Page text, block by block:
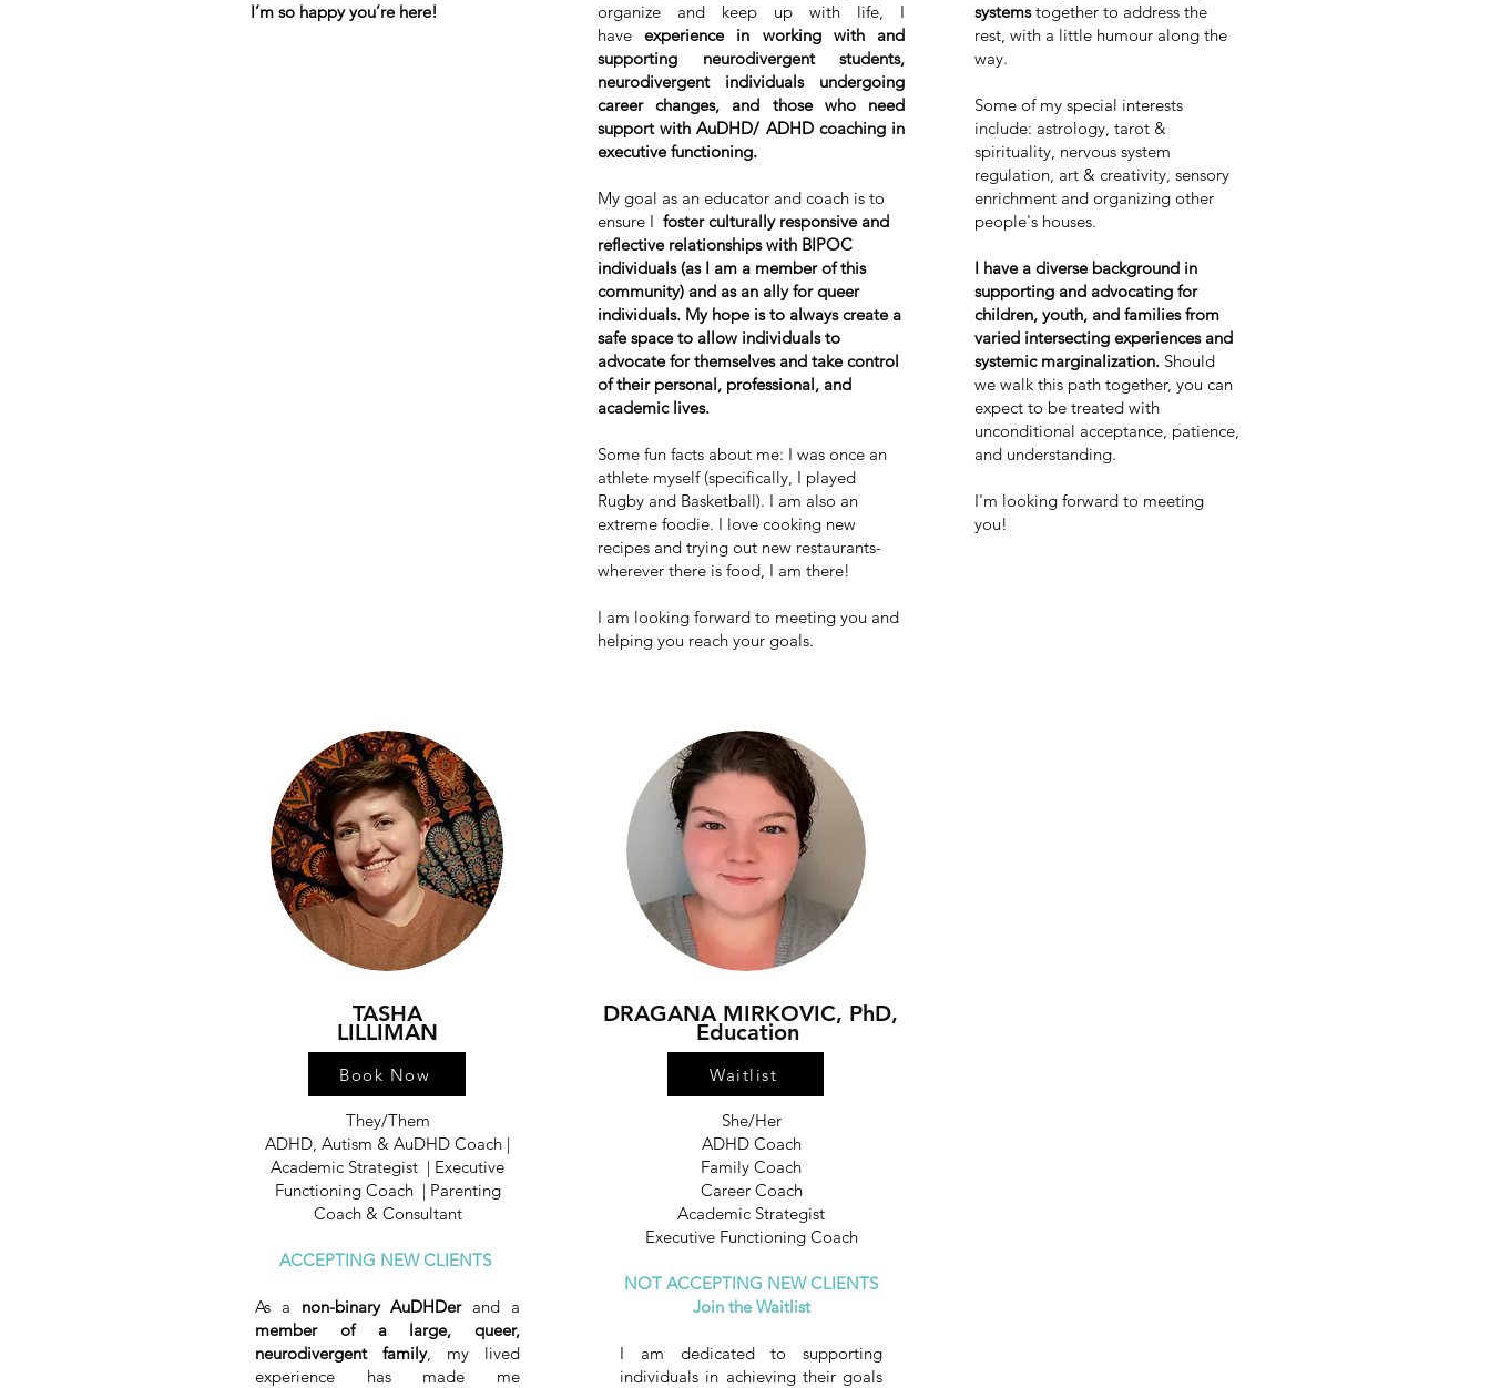
I’m so happy you’re here!
organize and keep up with life, I
haveexperience in working with and
supporting neurodivergent students,
neurodivergent individuals undergoing
career changes, and those who need
support with AuDHD/ ADHD coaching in
executive functioning.
My goal as an educator and coach is to
ensure I foster culturally responsive and
reflective relationships with BIPOC
individuals (as I am a member of this
community) and as an ally for queer
individuals. My hope is to always create a
safe space to allow individuals to
advocate for themselves and take control
of their personal, professional, and
academic lives.
Some fun facts about me: I was once an
athlete myself (specifically, I played
Rugby and Basketball). I am also an
extreme foodie. I love cooking new
recipes and trying out new restaurants-
wherever there is food, I am there!
I am looking forward to meeting you and
helping you reach your goals.
systemstogether to address the
rest, with a little humour along the
way.
Some of my special interests
include: astrology, tarot &
spirituality, nervous system
regulation, art & creativity, sensory
enrichment and organizing other
people's houses.
I have a diverse background in
supporting and advocating for
children, youth, and families from
varied intersecting experiences and
systemic marginalization. Should
we walk this path together, you can
expect to be treated with
unconditional acceptance, patience,
and understanding.
I'm looking forward to meeting
you!
TASHA
LILLIMAN
Book Now
They/Them
ADHD, Autism & AuDHD Coach |
Academic Strategist | Executive
Functioning Coach | Parenting
Coach & Consultant
ACCEPTING NEW CLIENTS
As a non-binary AuDHDerand a
member of a large, queer,
neurodivergent family, my lived
experience has made me
DRAGANA MIRKOVIC, PhD,
Education
Waitlist
She/Her
ADHD Coach
Family Coach
Career Coach
Academic Strategist
Executive Functioning Coach
NOT ACCEPTING NEW CLIENTS
Join the Waitlist
I am dedicated to supporting
individuals in achieving their goals